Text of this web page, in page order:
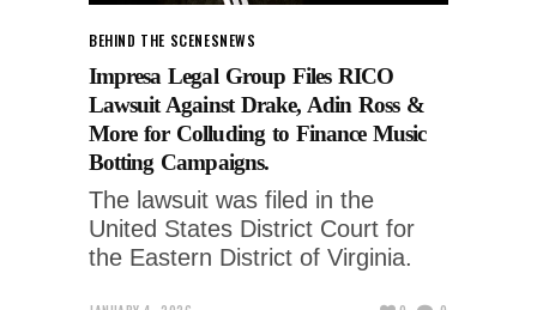
BEHIND THE SCENESNEWS
Impresa Legal Group Files RICO
Lawsuit Against Drake, Adin Ross &
More for Colluding to Finance Music
Botting Campaigns.
The lawsuit was filed in the
United States District Court for
the Eastern District of Virginia.